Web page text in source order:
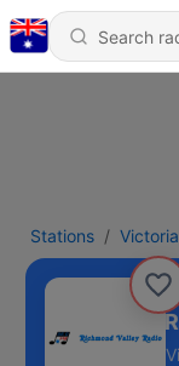
Stations Victoria
Valley